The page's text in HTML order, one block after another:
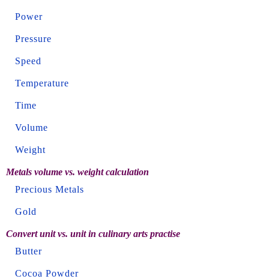
Power
Pressure
Speed
Temperature
Time
Volume
Weight
Metals volume vs. weight calculation
Precious Metals
Gold
Convert unit vs. unit in culinary arts practise
Butter
Cocoa Powder